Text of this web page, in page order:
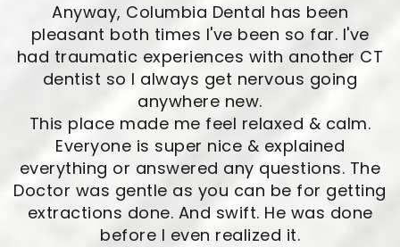
Anyway, Columbia Dental has been
pleasant both times I've been so far. I've
had traumatic experiences with another CT
dentist so I always get nervous going
anywhere new.
This place made me feel relaxed & calm.
Everyone is super nice & explained
everything or answered any questions. The
Doctor was gentle as you can be for getting
extractions done. And swift. He was done
before I even realized it.